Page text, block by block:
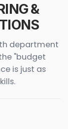
&
department
"budget
is just as